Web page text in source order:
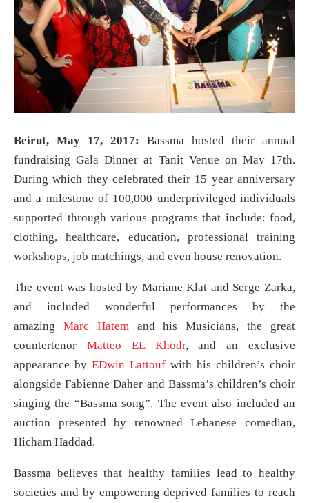
Beirut, May 17, 2017:
Bassma hosted their annual
fundraising Gala Dinner at Tanit Venue on May 17th.
During which they celebrated their 15 year anniversary
and a milestone of 100,000 underprivileged individuals
supported through various programs that include: food,
clothing, healthcare, education, professional training
workshops, job matchings, and even house renovation.
The event was hosted by Mariane Klat and Serge Zarka,
and included wonderful performances by the
amazing Marc Hatem and his Musicians, the great
countertenor Matteo EL Khodr, and an exclusive
appearance by EDwin Lattouf with his children’s choir
alongside Fabienne Daher and Bassma’s children’s choir
singing the “Bassma song”. The event also included an
auction presented by renowned Lebanese comedian,
Hicham Haddad.
Bassma believes that healthy families lead to healthy
societies and by empowering deprived families to reach